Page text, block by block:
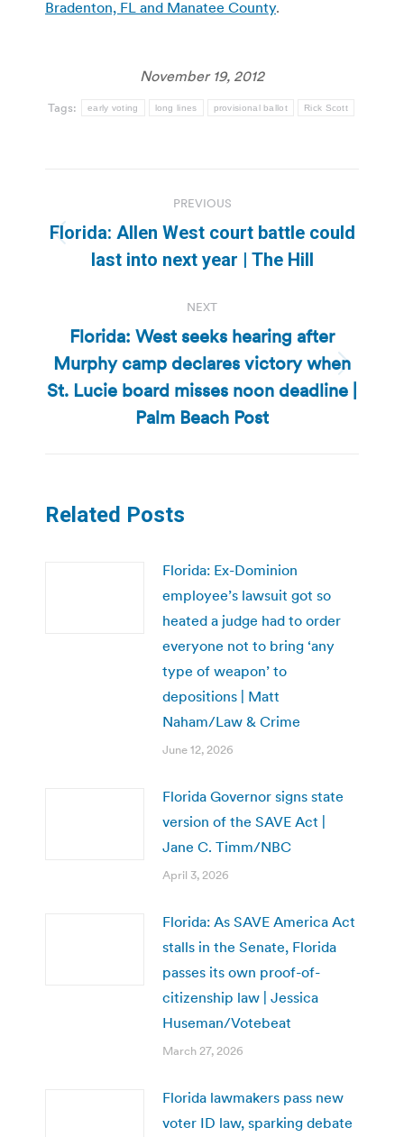
Bradenton, FL and Manatee County.
November 19, 2012
Tags: early voting long lines provisional ballot Rick Scott
navigation
PREVIOUS
Previous
post:
Florida: Allen West court battle could
last into next year | The Hill
NEXT
Next
post:
Florida: West seeks hearing after
Murphy camp declares victory when
St. Lucie board misses noon deadline |
Palm Beach Post
Related Posts
Florida: Ex-Dominion
employee’s lawsuit got so
heated a judge had to order
everyone not to bring ‘any
type of weapon’ to
depositions | Matt
Naham/Law & Crime
June 12, 2026
Florida Governor signs state
version of the SAVE Act |
Jane C. Timm/NBC
April 3, 2026
Florida: As SAVE America Act
stalls in the Senate, Florida
passes its own proof-of-
citizenship law | Jessica
Huseman/Votebeat
March 27, 2026
Florida lawmakers pass new
voter ID law, sparking debate